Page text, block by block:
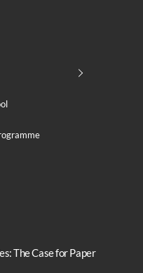
The Case for Paper